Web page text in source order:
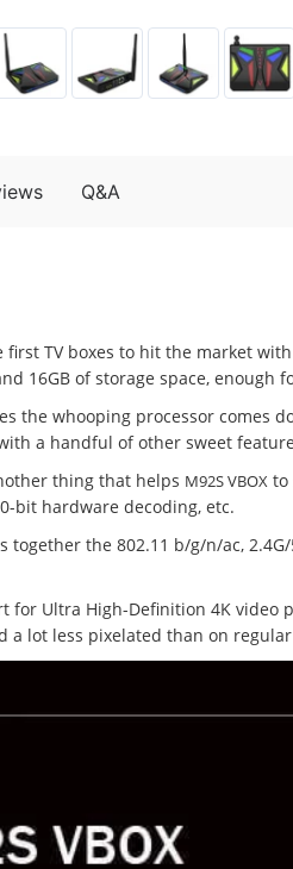
Q&A
first TV boxes to hit the market
16GB of storage space, enough
the whooping processor comes
a handful of other sweet
thing that helps M92S VBOX to
bit hardware decoding, etc.
together the 802.11 b/g/n/ac,
for Ultra High-Definition 4K video
a lot less pixelated than on